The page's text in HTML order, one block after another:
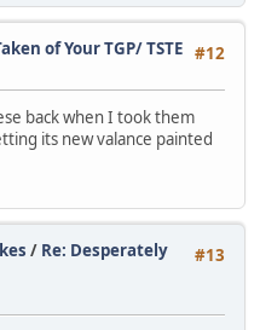
#12
of Your TGP/ TSTE
back when I took them
its new valance painted
#13
/ Re: Desperately